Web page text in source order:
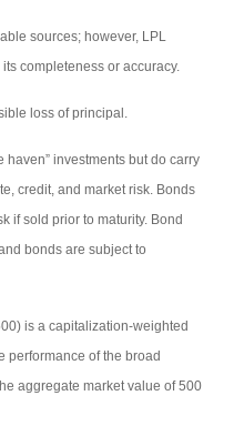
sources; however, LPL
completeness or accuracy.
loss of principal.
haven” investments but do carry
credit, and market risk. Bonds
if sold prior to maturity. Bond
bonds are subject to
is a capitalization-weighted
performance of the broad
aggregate market value of 500